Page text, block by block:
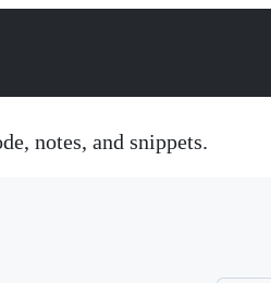
notes, and snippets.